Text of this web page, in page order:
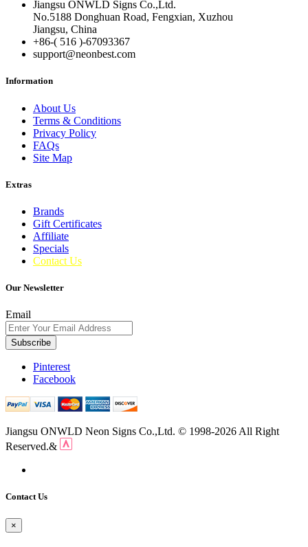
Jiangsu ONWLD Signs Co.,Ltd.
No.5188 Donghuan Road, Fengxian, Xuzhou
Jiangsu, China
+86-( 516 )-67093367
support@neonbest.com
Information
About Us
Terms & Conditions
Privacy Policy
FAQs
Site Map
Extras
Brands
Gift Certificates
Affiliate
Specials
Contact Us
Our Newsletter
Email
Subscribe
Pinterest
Facebook
Jiangsu ONWLD Neon Signs Co.,Ltd. © 1998-2026 All Right
Reserved.&
Contact Us
×